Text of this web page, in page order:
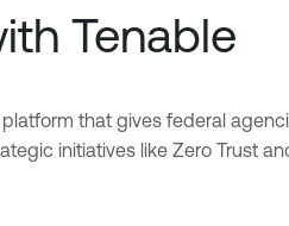
Tenable
that gives federal
initiatives like Zero Trust